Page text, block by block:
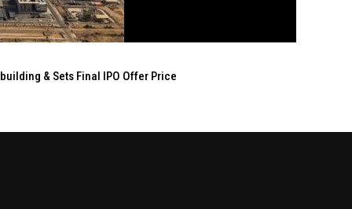
& Sets Final IPO Offer Price